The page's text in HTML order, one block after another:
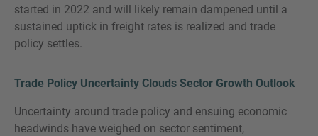
started in 2022 and will likely remain dampened until a
sustained uptick in freight rates is realized and trade
policy settles.
Trade Policy Uncertainty Clouds Sector Growth Outlook
Uncertainty around trade policy and ensuing economic
headwinds have weighed on sector sentiment,